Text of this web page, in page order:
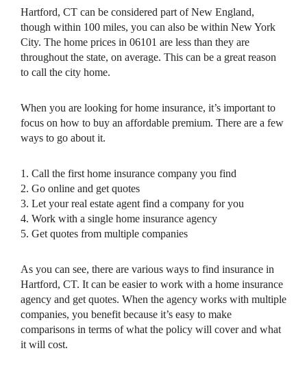
Hartford, CT can be considered part of New England,
though within 100 miles, you can also be within New York
City. The home prices in 06101 are less than they are
throughout the state, on average. This can be a great reason
to call the city home.
When you are looking for home insurance, it’s important to
focus on how to buy an affordable premium. There are a few
ways to go about it.
1. Call the first home insurance company you find
2. Go online and get quotes
3. Let your real estate agent find a company for you
4. Work with a single home insurance agency
5. Get quotes from multiple companies
As you can see, there are various ways to find insurance in
Hartford, CT. It can be easier to work with a home insurance
agency and get quotes. When the agency works with multiple
companies, you benefit because it’s easy to make
comparisons in terms of what the policy will cover and what
it will cost.